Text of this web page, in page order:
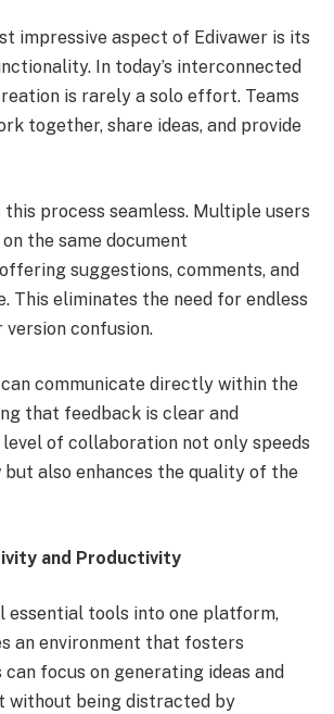
impressive aspect of Edivawer is its
In today’s interconnected
is rarely a solo effort. Teams
together, share ideas, and provide
this process seamless. Multiple users
the same document
suggestions, comments, and
This eliminates the need for endless
confusion.
communicate directly within the
that feedback is clear and
of collaboration not only speeds
also enhances the quality of the
and Productivity
essential tools into one platform,
an environment that fosters
focus on generating ideas and
without being distracted by